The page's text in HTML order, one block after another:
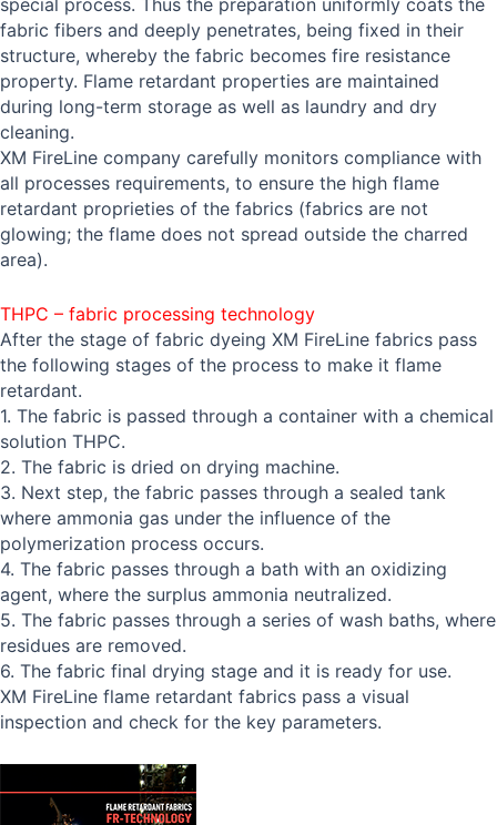
special process. Thus the preparation uniformly coats the
fabric fibers and deeply penetrates, being fixed in their
structure, whereby the fabric becomes fire resistance
property. Flame retardant properties are maintained
during long-term storage as well as laundry and dry
cleaning.
XM FireLine company carefully monitors compliance with
all processes requirements, to ensure the high flame
retardant proprieties of the fabrics (fabrics are not
glowing; the flame does not spread outside the charred
area).
THPC – fabric processing technology
After the stage of fabric dyeing XM FireLine fabrics pass
the following stages of the process to make it flame
retardant.
1. The fabric is passed through a container with a chemical
solution THPC.
2. The fabric is dried on drying machine.
3. Next step, the fabric passes through a sealed tank
where ammonia gas under the influence of the
polymerization process occurs.
4. The fabric passes through a bath with an oxidizing
agent, where the surplus ammonia neutralized.
5. The fabric passes through a series of wash baths, where
residues are removed.
6. The fabric final drying stage and it is ready for use.
XM FireLine flame retardant fabrics pass a visual
inspection and check for the key parameters.